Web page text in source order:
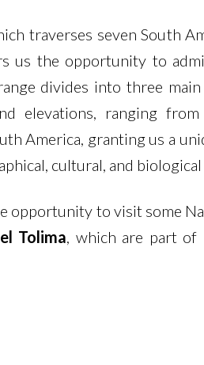
traverses seven South
us the opportunity to
divides into three
elevations, ranging
America, granting us a
cultural, and
opportunity to visit some
Tolima, which are part of